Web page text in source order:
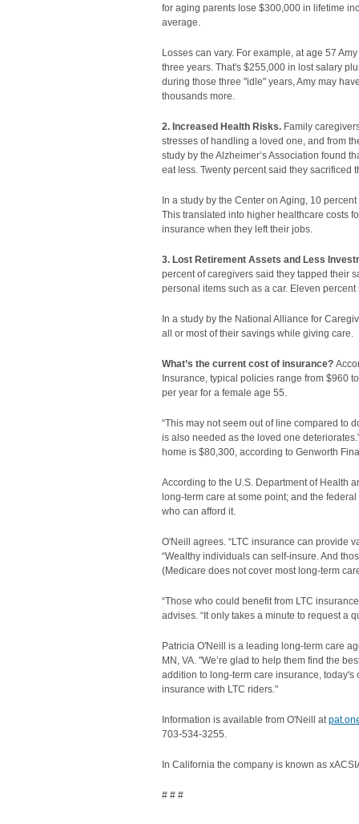
for aging parents lose $300,000 in lifetime
average.
Losses can vary. For example, at age 57
three years. That's $255,000 in lost salary
during those three "idle" years, Amy may
thousands more.
2. Increased Health Risks. Family
stresses of handling a loved one, and from
study by the Alzheimer’s Association found
eat less. Twenty percent said they sacrificed
In a study by the Center on Aging, 10
This translated into higher healthcare costs
insurance when they left their jobs.
3. Lost Retirement Assets and Less
percent of caregivers said they tapped their
personal items such as a car. Eleven
In a study by the National Alliance for
all or most of their savings while giving care.
What’s the current cost of insurance?
Insurance, typical policies range from $960
per year for a female age 55.
“This may not seem out of line compared to
is also needed as the loved one
home is $80,300, according to Genworth
According to the U.S. Department of Health
long-term care at some point; and the
who can afford it.
O'Neill agrees. “LTC insurance can provide
“Wealthy individuals can self-insure. And
(Medicare does not cover most long-term
“Those who could benefit from LTC
advises. “It only takes a minute to request a
Patricia O'Neill is a leading long-term care
MN, VA. "We’re glad to help them find the
addition to long-term care insurance,
insurance with LTC riders."
Information is available from O'Neill at
703-534-3255.
In California the company is known as
# # #